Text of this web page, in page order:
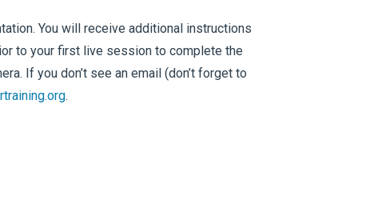
You will receive additional instructions
to your first live session to complete the
If you don’t see an email (don’t forget to
.